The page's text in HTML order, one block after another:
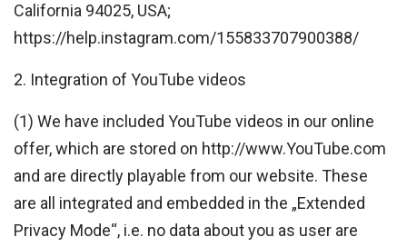
California 94025, USA;
https://help.instagram.com/155833707900388/
2. Integration of YouTube videos
(1) We have included YouTube videos in our online
offer, which are stored on http://www.YouTube.com
and are directly playable from our website. These
are all integrated and embedded in the „Extended
Privacy Mode“, i.e. no data about you as user are